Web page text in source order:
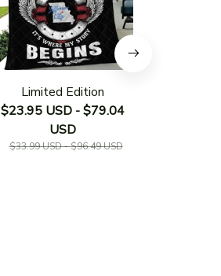
Limited Edition
$23.95 USD - $79.04
USD
$33.99 USD - $96.49 USD